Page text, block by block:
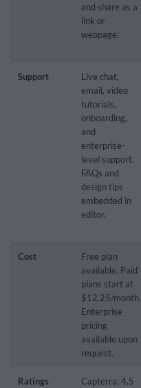
and share as a
link or
webpage.
Support
Live chat,
email, video
tutorials,
onboarding,
and
enterprise-
level support.
FAQs and
design tips
embedded in
editor.
Cost
Free plan
available. Paid
plans start at
$12.25/month.
Enterprise
pricing
available upon
request.
Ratings
Capterra: 4.5